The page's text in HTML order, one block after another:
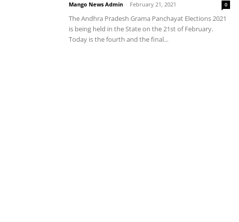
Mango News Admin - February 21, 2021 0
The Andhra Pradesh Grama Panchayat Elections 2021
is being held in the State on the 21st of February.
Today is the fourth and the final...